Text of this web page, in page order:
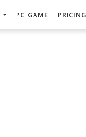
PC GAME PRICING